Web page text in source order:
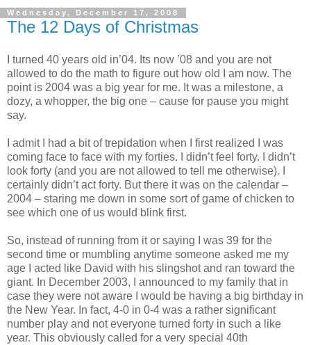
Wednesday, December 17, 2008
The 12 Days of Christmas
I turned 40 years old in’04. Its now ’08 and you are not
allowed to do the math to figure out how old I am now. The
point is 2004 was a big year for me. It was a milestone, a
dozy, a whopper, the big one – cause for pause you might
say.
I admit I had a bit of trepidation when I first realized I was
coming face to face with my forties. I didn’t feel forty. I didn’t
look forty (and you are not allowed to tell me otherwise). I
certainly didn’t act forty. But there it was on the calendar –
2004 – staring me down in some sort of game of chicken to
see which one of us would blink first.
So, instead of running from it or saying I was 39 for the
second time or mumbling anytime someone asked me my
age I acted like David with his slingshot and ran toward the
giant. In December 2003, I announced to my family that in
case they were not aware I would be having a big birthday in
the New Year. In fact, 4-0 in 0-4 was a rather significant
number play and not everyone turned forty in such a like
year. This obviously called for a very special 40th